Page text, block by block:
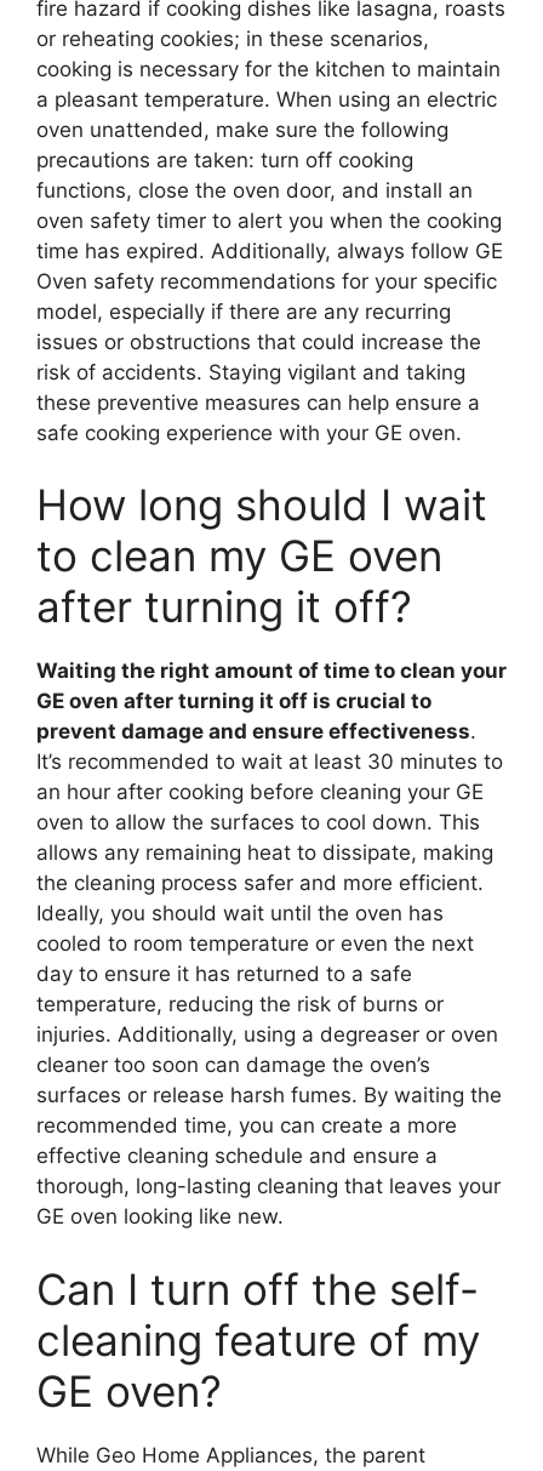
fire hazard if cooking dishes like lasagna, roasts
or reheating cookies; in these scenarios,
cooking is necessary for the kitchen to maintain
a pleasant temperature. When using an electric
oven unattended, make sure the following
precautions are taken: turn off cooking
functions, close the oven door, and install an
oven safety timer to alert you when the cooking
time has expired. Additionally, always follow GE
Oven safety recommendations for your specific
model, especially if there are any recurring
issues or obstructions that could increase the
risk of accidents. Staying vigilant and taking
these preventive measures can help ensure a
safe cooking experience with your GE oven.
How long should I wait
to clean my GE oven
after turning it off?
Waiting the right amount of time to clean your
GE oven after turning it off is crucial to
prevent damage and ensure effectiveness.
It’s recommended to wait at least 30 minutes to
an hour after cooking before cleaning your GE
oven to allow the surfaces to cool down. This
allows any remaining heat to dissipate, making
the cleaning process safer and more efficient.
Ideally, you should wait until the oven has
cooled to room temperature or even the next
day to ensure it has returned to a safe
temperature, reducing the risk of burns or
injuries. Additionally, using a degreaser or oven
cleaner too soon can damage the oven’s
surfaces or release harsh fumes. By waiting the
recommended time, you can create a more
effective cleaning schedule and ensure a
thorough, long-lasting cleaning that leaves your
GE oven looking like new.
Can I turn off the self-
cleaning feature of my
GE oven?
While Geo Home Appliances, the parent